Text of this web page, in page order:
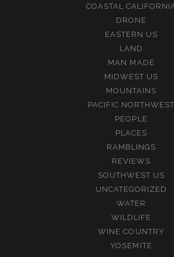
COASTAL
DRONE
EASTERN US
LAND
MAN MADE
MIDWEST US
MOUNTAINS
PACIFIC NORTHWEST
PEOPLE
PLACES
RAMBLINGS
REVIEWS
SOUTHWEST US
UNCATEGORIZED
WATER
WILDLIFE
WINE COUNTRY
YOSEMITE